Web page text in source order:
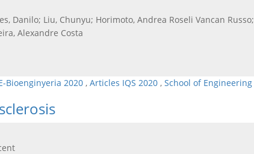
Danilo; Liu, Chunyu; Horimoto, Andrea Roseli Vancan Russo;
Alexandre Costa
Bioenginyeria 2020 , Articles IQS 2020 , School of Engineering